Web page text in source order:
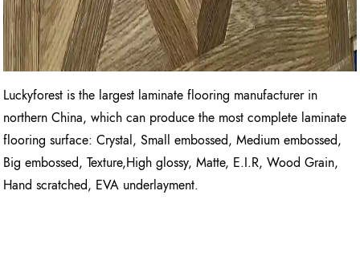
Luckyforest is the largest laminate flooring manufacturer in
northern China, which can produce the most complete laminate
flooring surface: Crystal, Small embossed, Medium embossed,
Big embossed, Texture,High glossy, Matte, E.I.R, Wood Grain,
Hand scratched, EVA underlayment.